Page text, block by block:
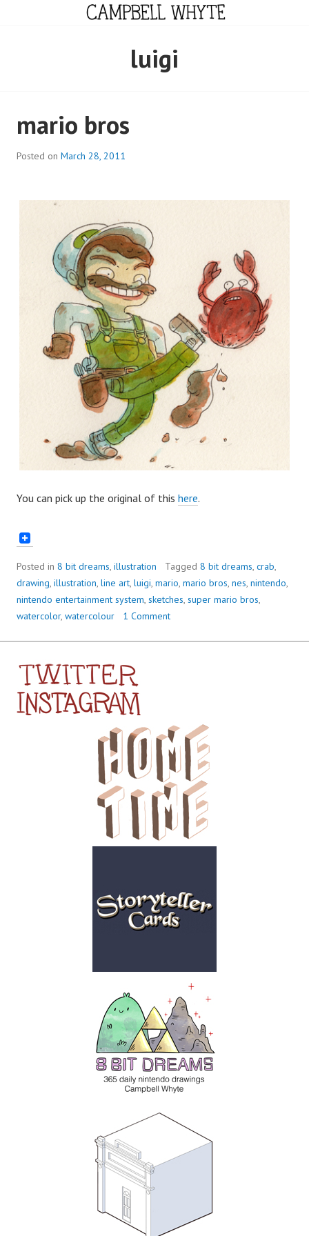
CAMPBELL WHYTE
luigi
mario bros
Posted on March 28, 2011
You can pick up the original of this here.
Posted in 8 bit dreams, illustration Tagged 8 bit dreams, crab,
drawing, illustration, line art, luigi, mario, mario bros, nes, nintendo,
nintendo entertainment system, sketches, super mario bros,
watercolor, watercolour 1 Comment